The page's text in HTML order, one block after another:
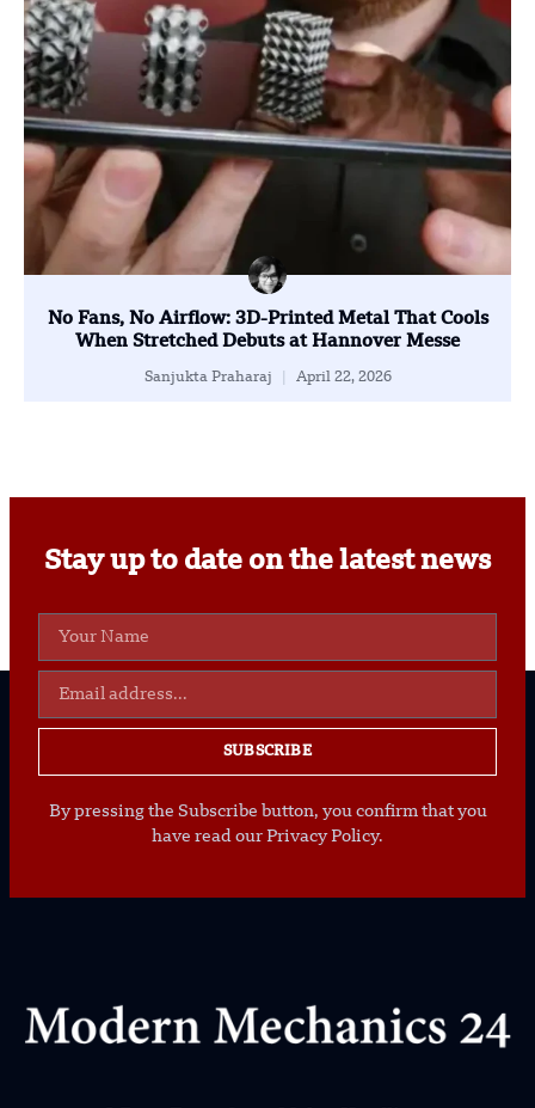
No Fans, No Airflow: 3D-Printed Metal That Cools
When Stretched Debuts at Hannover Messe
Sanjukta Praharaj April 22, 2026
Stay up to date on the latest news
SUBSCRIBE
By pressing the Subscribe button, you confirm that you
have read our Privacy Policy.